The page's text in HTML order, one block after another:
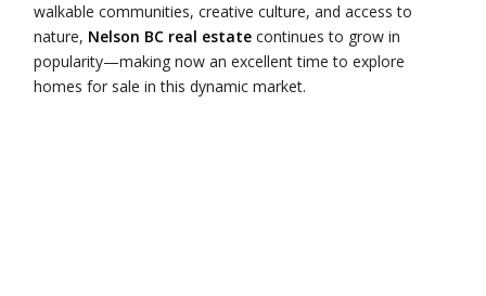
walkable communities, creative culture, and access to
nature, Nelson BC real estate continues to grow in
popularity—making now an excellent time to explore
homes for sale in this dynamic market.